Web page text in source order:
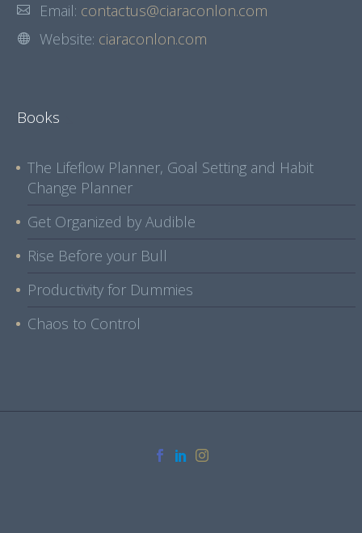
Email: contactus@ciaraconlon.com
Website: ciaraconlon.com
Books
The Lifeflow Planner, Goal Setting and Habit
Change Planner
Get Organized by Audible
Rise Before your Bull
Productivity for Dummies
Chaos to Control